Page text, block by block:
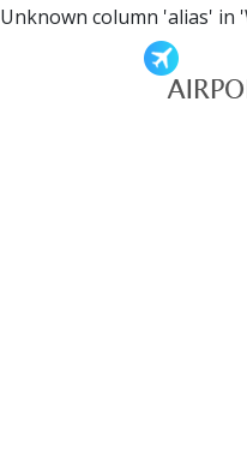
Unknown column 'alias' in